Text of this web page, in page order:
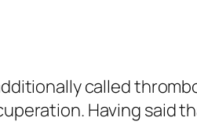
called
Having said